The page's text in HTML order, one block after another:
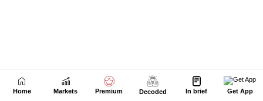
Home Markets Premium Decoded In brief Get App